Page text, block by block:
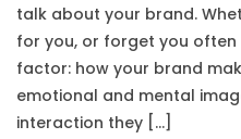
talk about your brand.
for you, or forget you
factor: how your brand
emotional and mental
interaction they […]